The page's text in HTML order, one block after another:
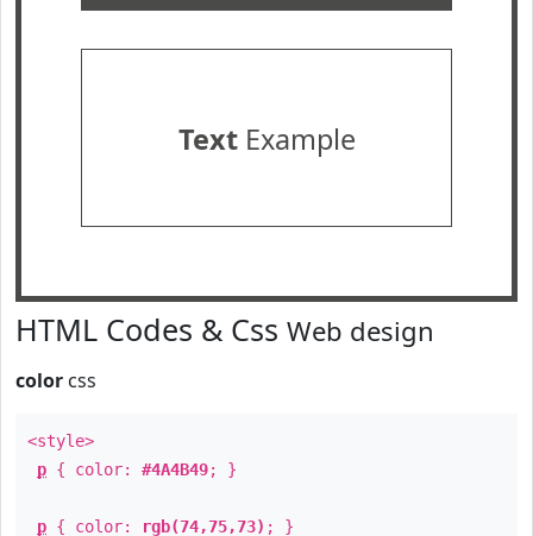
TextExample
HTML Codes & Css Web design
color css
<style>
p { color: #4A4B49; }
p { color: rgb(74,75,73) ; }